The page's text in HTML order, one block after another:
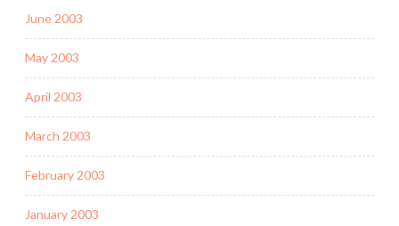
June 2003
May 2003
April 2003
March 2003
February 2003
January 2003